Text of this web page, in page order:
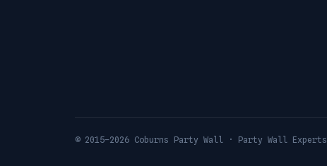
© 2015–2026 Coburns Party Wall · Party Wall Experts